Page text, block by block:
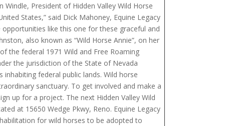
President of Hidden Valley Wild Horse
States,” said Dick Mahoney, Equine Legacy
like this one for these graceful and
also known as “Wild Horse Annie”, on her
the federal 1971 Wild and Free Roaming
the jurisdiction of the State of Nevada
federal public lands. Wild horse
sanctuary. To get involved and make a
up for a project. The next Hidden Valley Wild
at 15650 Wedge Pkwy, Reno. Equine Legacy
for wild horses to be adopted to